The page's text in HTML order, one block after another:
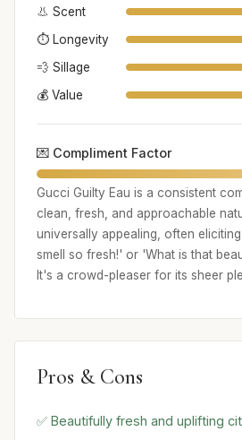
👃 Scent
⏱️ Longevity
💨 Sillage
💰 Value
💌 Compliment Factor
Gucci Guilty Eau is a consistent
clean, fresh, and approachable
universally appealing, often
smell so fresh!' or 'What is that
It's a crowd-pleaser for its sheer
Pros & Cons
✅ Beautifully fresh and uplifting